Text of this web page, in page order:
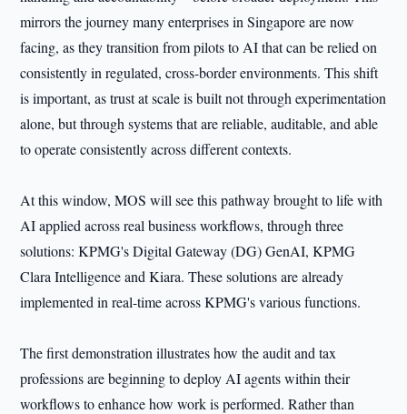
mirrors the journey many enterprises in Singapore are now
facing, as they transition from pilots to AI that can be relied on
consistently in regulated, cross-border environments. This shift
is important, as trust at scale is built not through experimentation
alone, but through systems that are reliable, auditable, and able
to operate consistently across different contexts.
At this window, MOS will see this pathway brought to life with
AI applied across real business workflows, through three
solutions: KPMG's Digital Gateway (DG) GenAI, KPMG
Clara Intelligence and Kiara. These solutions are already
implemented in real-time across KPMG's various functions.
The first demonstration illustrates how the audit and tax
professions are beginning to deploy AI agents within their
workflows to enhance how work is performed. Rather than